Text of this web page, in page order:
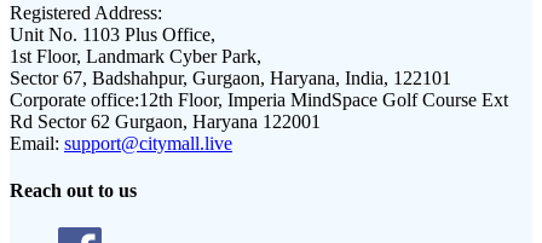
Registered Address:
Unit No. 1103 Plus Office,
1st Floor, Landmark Cyber Park,
Sector 67, Badshahpur, Gurgaon, Haryana, India, 122101
Corporate office:12th Floor, Imperia MindSpace Golf Course Ext
Rd Sector 62 Gurgaon, Haryana 122001
Email: support@citymall.live
Reach out to us